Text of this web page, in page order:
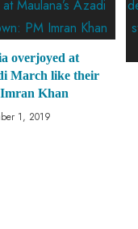
overjoyed at
March like their
Khan
1, 2019